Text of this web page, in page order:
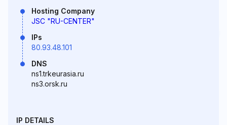
Hosting Company
JSC "RU-CENTER"
IPs
80.93.48.101
DNS
ns1.trkeurasia.ru
ns3.orsk.ru
IP DETAILS